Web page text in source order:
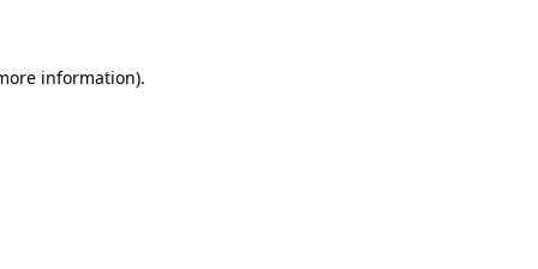
information).